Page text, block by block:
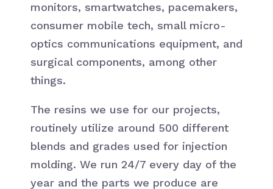
monitors, smartwatches, pacemakers,
consumer mobile tech, small micro-
optics communications equipment, and
surgical components, among other
things.
The resins we use for our projects,
routinely utilize around 500 different
blends and grades used for injection
molding. We run 24/7 every day of the
year and the parts we produce are